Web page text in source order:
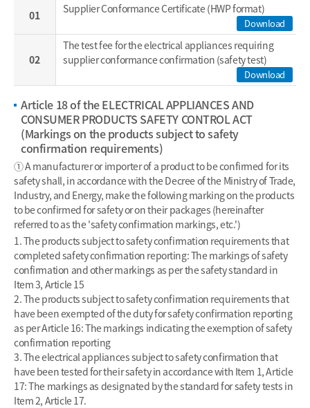
01 Supplier Conformance Certificate (HWP format)
Download
02
The test fee for the electrical appliances requiring
supplier conformance confirmation (safety test)
Download
Article 18 of the ELECTRICAL APPLIANCES AND
CONSUMER PRODUCTS SAFETY CONTROL ACT
(Markings on the products subject to safety
confirmation requirements)
① A manufacturer or importer of a product to be confirmed for its
safety shall, in accordance with the Decree of the Ministry of Trade,
Industry, and Energy, make the following marking on the products
to be confirmed for safety or on their packages (hereinafter
referred to as the 'safety confirmation markings, etc.')
1. The products subject to safety confirmation requirements that
completed safety confirmation reporting: The markings of safety
confirmation and other markings as per the safety standard in
Item 3, Article 15
2. The products subject to safety confirmation requirements that
have been exempted of the duty for safety confirmation reporting
as per Article 16: The markings indicating the exemption of safety
confirmation reporting
3. The electrical appliances subject to safety confirmation that
have been tested for their safety in accordance with Item 1, Article
17: The markings as designated by the standard for safety tests in
Item 2, Article 17.